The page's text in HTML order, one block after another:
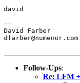
david
--
David Farber
dfarber@numenor.com
Follow-Ups:
Re: LFM